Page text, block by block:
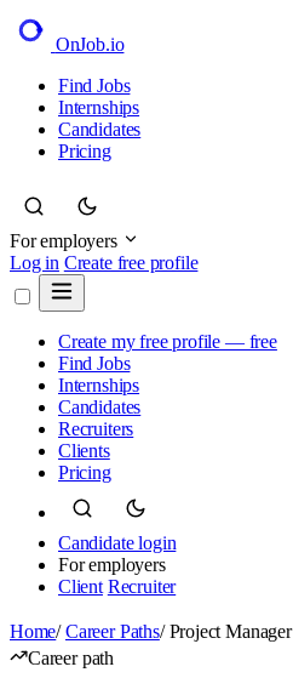
OnJob.io
Find Jobs
Internships
Candidates
Pricing
For employers
Log in Create free profile
Create my free profile — free
Find Jobs
Internships
Candidates
Recruiters
Clients
Pricing
Candidate login
For employers
Client Recruiter
Home/ Career Paths/ Project Manager
Career path